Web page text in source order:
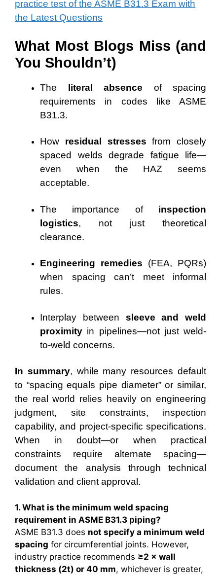
practice test of the ASME B31.3 Exam with
the Latest Questions
What Most Blogs Miss (and
You Shouldn’t)
The literal absence of spacing
requirements in codes like ASME
B31.3.
How residual stresses from closely
spaced welds degrade fatigue life—
even when the HAZ seems
acceptable.
The importance of inspection
logistics, not just theoretical
clearance.
Engineering remedies (FEA, PQRs)
when spacing can’t meet informal
rules.
Interplay between sleeve and weld
proximity in pipelines—not just weld-
to-weld concerns.
In summary, while many resources default
to “spacing equals pipe diameter” or similar,
the real world relies heavily on engineering
judgment, site constraints, inspection
capability, and project-specific specifications.
When in doubt—or when practical
constraints require alternate spacing—
document the analysis through technical
validation and client approval.
1. What is the minimum weld spacing
requirement in ASME B31.3 piping?
ASME B31.3 does not specify a minimum weld
spacing for circumferential joints. However,
industry practice recommends ≥2 × wall
thickness (2t) or 40 mm, whichever is greater,